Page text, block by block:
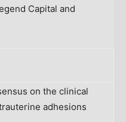
Capital and
on the clinical
adhesions